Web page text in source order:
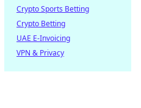
Crypto Sports Betting
Crypto Betting
UAE E-Invoicing
VPN & Privacy